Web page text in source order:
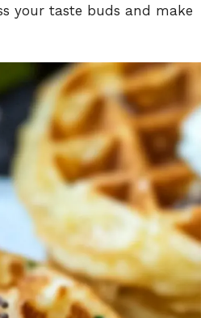
your taste buds and make